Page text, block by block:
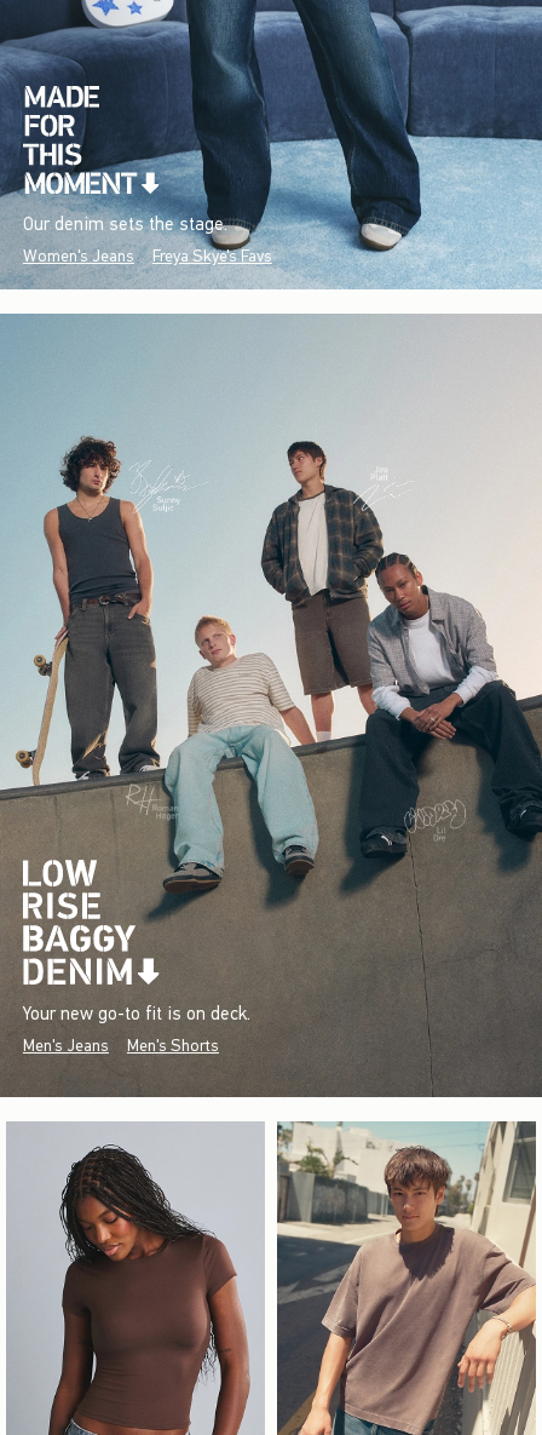
Our denim sets the stage.
Women's Jeans Freya Skye's Favs
Your new go-to fit is on deck.
Men's Jeans Men's Shorts